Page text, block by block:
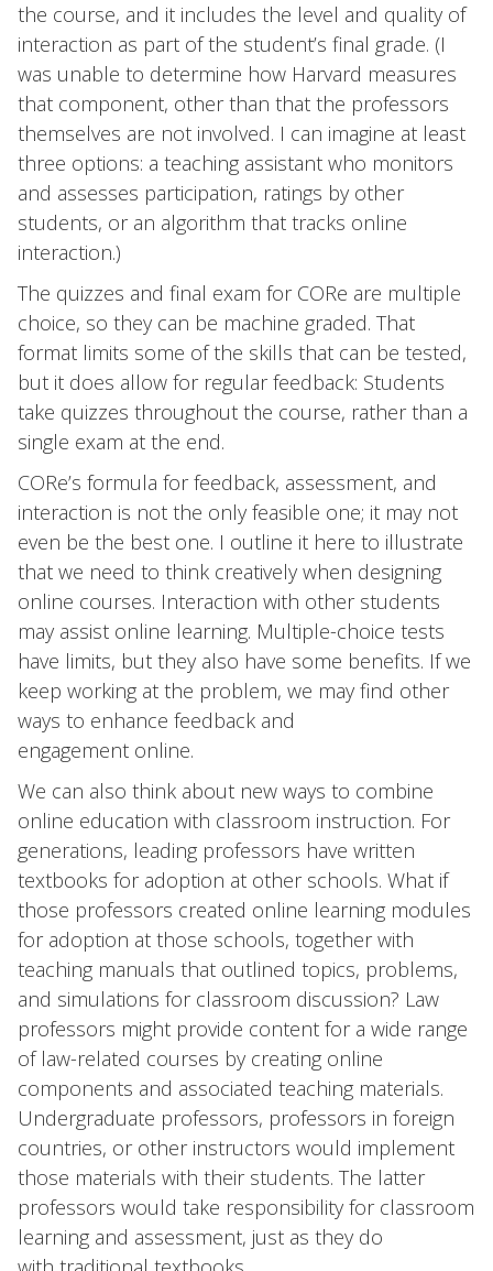
the course, and it includes the level and quality of
interaction as part of the student’s final grade. (I
was unable to determine how Harvard measures
that component, other than that the professors
themselves are not involved. I can imagine at least
three options: a teaching assistant who monitors
and assesses participation, ratings by other
students, or an algorithm that tracks online
interaction.)
The quizzes and final exam for CORe are multiple
choice, so they can be machine graded. That
format limits some of the skills that can be tested,
but it does allow for regular feedback: Students
take quizzes throughout the course, rather than a
single exam at the end.
CORe’s formula for feedback, assessment, and
interaction is not the only feasible one; it may not
even be the best one. I outline it here to illustrate
that we need to think creatively when designing
online courses. Interaction with other students
may assist online learning. Multiple-choice tests
have limits, but they also have some benefits. If we
keep working at the problem, we may find other
ways to enhance feedback and
engagement online.
We can also think about new ways to combine
online education with classroom instruction. For
generations, leading professors have written
textbooks for adoption at other schools. What if
those professors created online learning modules
for adoption at those schools, together with
teaching manuals that outlined topics, problems,
and simulations for classroom discussion? Law
professors might provide content for a wide range
of law-related courses by creating online
components and associated teaching materials.
Undergraduate professors, professors in foreign
countries, or other instructors would implement
those materials with their students. The latter
professors would take responsibility for classroom
learning and assessment, just as they do